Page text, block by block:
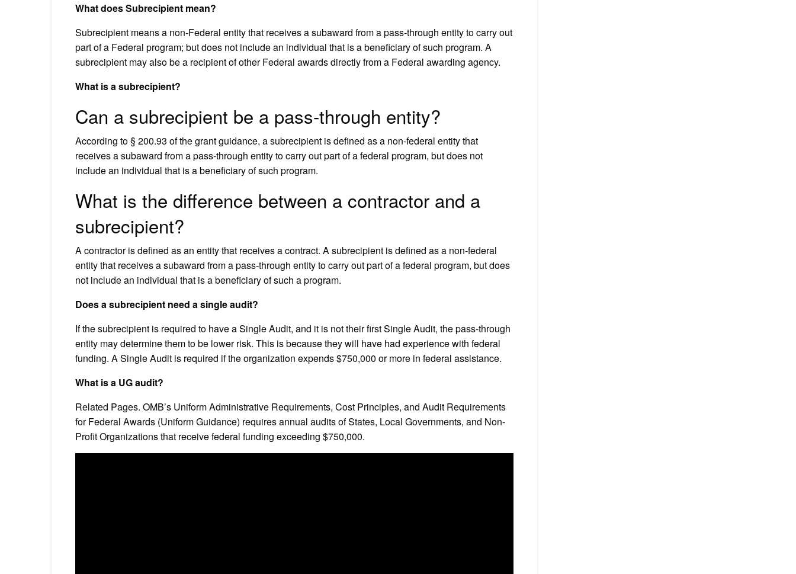
What does Subrecipient mean?
Subrecipient means a non‐Federal entity that receives a subaward from a pass‐through entity to carry out
part of a Federal program; but does not include an individual that is a beneficiary of such program. A
subrecipient may also be a recipient of other Federal awards directly from a Federal awarding agency.
What is a subrecipient?
Can a subrecipient be a pass-through entity?
According to § 200.93 of the grant guidance, a subrecipient is defined as a non-federal entity that
receives a subaward from a pass-through entity to carry out part of a federal program, but does not
include an individual that is a beneficiary of such program.
What is the difference between a contractor and a
subrecipient?
A contractor is defined as an entity that receives a contract. A subrecipient is defined as a non-federal
entity that receives a subaward from a pass-through entity to carry out part of a federal program, but does
not include an individual that is a beneficiary of such a program.
Does a subrecipient need a single audit?
If the subrecipient is required to have a Single Audit, and it is not their first Single Audit, the pass-through
entity may determine them to be lower risk. This is because they will have had experience with federal
funding. A Single Audit is required if the organization expends $750,000 or more in federal assistance.
What is a UG audit?
Related Pages. OMB’s Uniform Administrative Requirements, Cost Principles, and Audit Requirements
for Federal Awards (Uniform Guidance) requires annual audits of States, Local Governments, and Non-
Profit Organizations that receive federal funding exceeding $750,000.